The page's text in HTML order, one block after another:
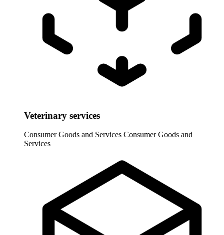
Veterinary services
Consumer Goods and Services Consumer Goods and
Services